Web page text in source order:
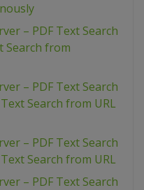
– PDF Text Search
Search from
– PDF Text Search
Search from URL
– PDF Text Search
Search from URL
– PDF Text Search